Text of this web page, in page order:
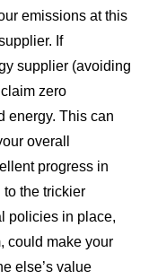
emissions at this
If
supplier (avoiding
zero
energy. This can
overall
progress in
to the trickier
policies in place,
could make your
else’s value